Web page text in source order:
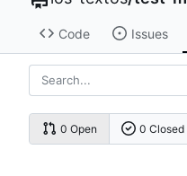
Code Issues
0 Open 0 Closed